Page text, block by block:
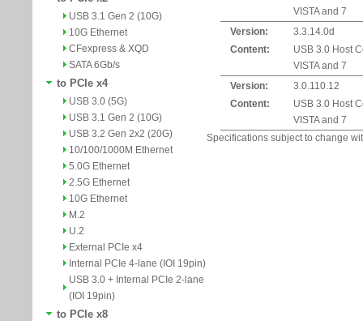
USB 3.1 Gen 2 (10G)
10G Ethernet
CFexpress & XQD
SATA 6Gb/s
to PCIe x4
USB 3.0 (5G)
USB 3.1 Gen 2 (10G)
USB 3.2 Gen 2x2 (20G)
10/100/1000M Ethernet
5.0G Ethernet
2.5G Ethernet
10G Ethernet
M.2
U.2
External PCIe x4
Internal PCIe 4-lane (IOI 19pin)
USB 3.0 + Internal PCIe 2-lane
(IOI 19pin)
to PCIe x8
VISTA and 7
Version:
3.3.14.0d
Content:
USB 3.0 Host
VISTA and 7
Version:
3.0.110.12
Content:
USB 3.0 Host
VISTA and 7
Specifications subject to change